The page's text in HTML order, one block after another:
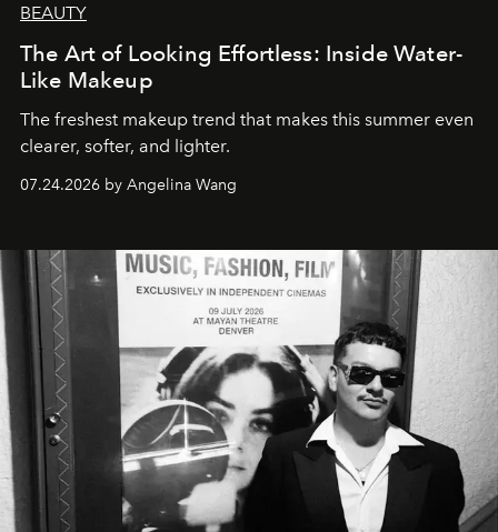
BEAUTY
The Art of Looking Effortless: Inside Water-
Like Makeup
The freshest makeup trend that makes this summer even
clearer, softer, and lighter.
07.24.2026 by Angelina Wang